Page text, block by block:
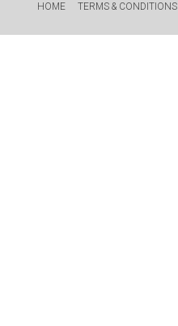
HOME TERMS & CONDITIONS